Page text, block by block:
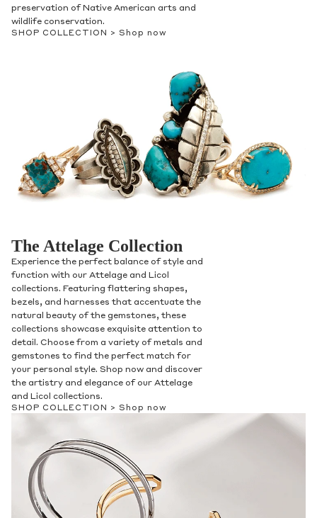
preservation of Native American arts and
wildlife conservation.
SHOP COLLECTION > Shop now
The Attelage Collection
Experience the perfect balance of style and
function with our Attelage and Licol
collections. Featuring flattering shapes,
bezels, and harnesses that accentuate the
natural beauty of the gemstones, these
collections showcase exquisite attention to
detail. Choose from a variety of metals and
gemstones to find the perfect match for
your personal style. Shop now and discover
the artistry and elegance of our Attelage
and Licol collections.
SHOP COLLECTION > Shop now